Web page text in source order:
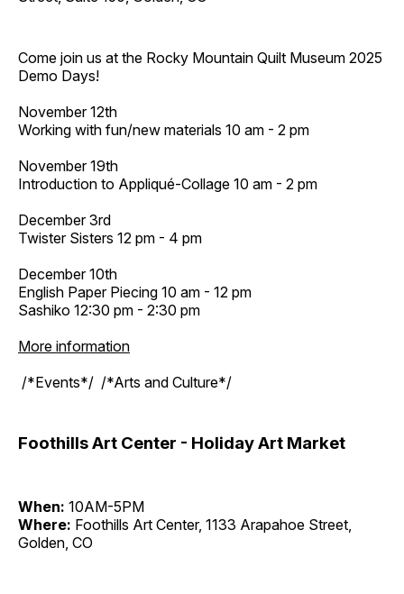
Come join us at the Rocky Mountain Quilt Museum 2025
Demo Days!
November 12th
Working with fun/new materials 10 am - 2 pm
November 19th
Introduction to Appliqué-Collage 10 am - 2 pm
December 3rd
Twister Sisters 12 pm - 4 pm
December 10th
English Paper Piecing 10 am - 12 pm
Sashiko 12:30 pm - 2:30 pm
More information
/*Events*/ /*Arts and Culture*/
Foothills Art Center - Holiday Art Market
When: 10AM-5PM
Where: Foothills Art Center, 1133 Arapahoe Street,
Golden, CO